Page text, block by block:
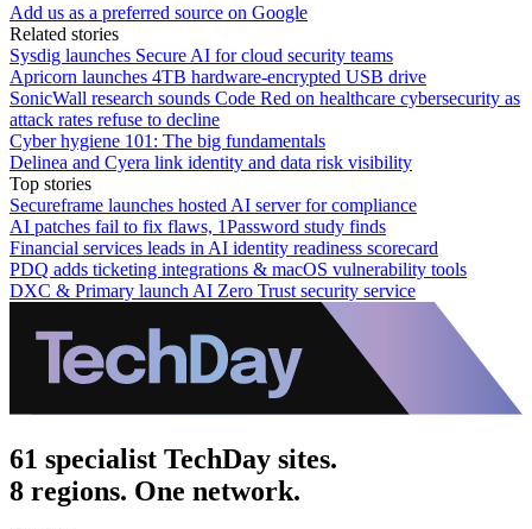
Add us as a preferred source on Google
Related stories
Sysdig launches Secure AI for cloud security teams
Apricorn launches 4TB hardware-encrypted USB drive
SonicWall research sounds Code Red on healthcare cybersecurity as
attack rates refuse to decline
Cyber hygiene 101: The big fundamentals
Delinea and Cyera link identity and data risk visibility
Top stories
Secureframe launches hosted AI server for compliance
AI patches fail to fix flaws, 1Password study finds
Financial services leads in AI identity readiness scorecard
PDQ adds ticketing integrations & macOS vulnerability tools
DXC & Primary launch AI Zero Trust security service
61 specialist TechDay sites.
8 regions. One network.